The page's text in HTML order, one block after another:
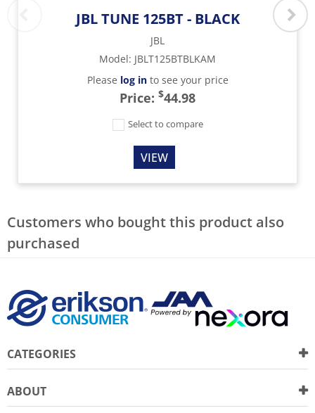
JBL TUNE 125BT - BLACK
JBL
Model: JBLT125BTBLKAM
Please log into see your price
Price: $44.98
Select to compare
VIEW
Customers who bought this product also
purchased
CATEGORIES
ABOUT